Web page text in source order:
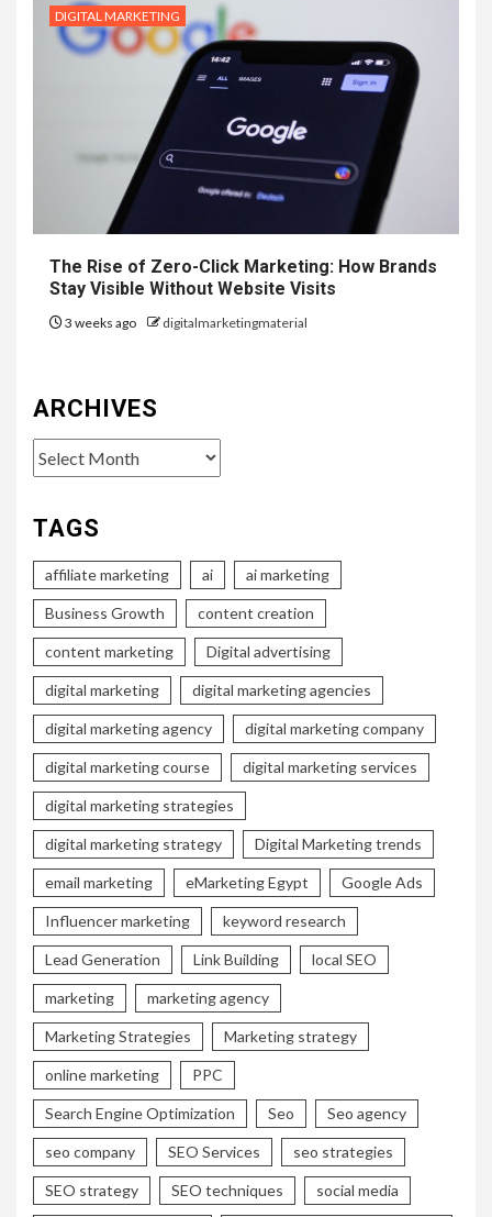
DIGITAL MARKETING
The Rise of Zero-Click Marketing: How Brands
Stay Visible Without Website Visits
3 weeks ago digitalmarketingmaterial
ARCHIVES
Archives
TAGS
affiliate marketing ai ai marketing
Business Growth content creation
content marketing Digital advertising
digital marketing digital marketing agencies
digital marketing agency digital marketing company
digital marketing course digital marketing services
digital marketing strategies
digital marketing strategy Digital Marketing trends
email marketing eMarketing Egypt Google Ads
Influencer marketing keyword research
Lead Generation Link Building local SEO
marketing marketing agency
Marketing Strategies Marketing strategy
online marketing PPC
Search Engine Optimization Seo Seo agency
seo company SEO Services seo strategies
SEO strategy SEO techniques social media